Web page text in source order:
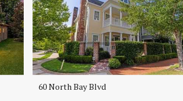
60 North Bay Blvd